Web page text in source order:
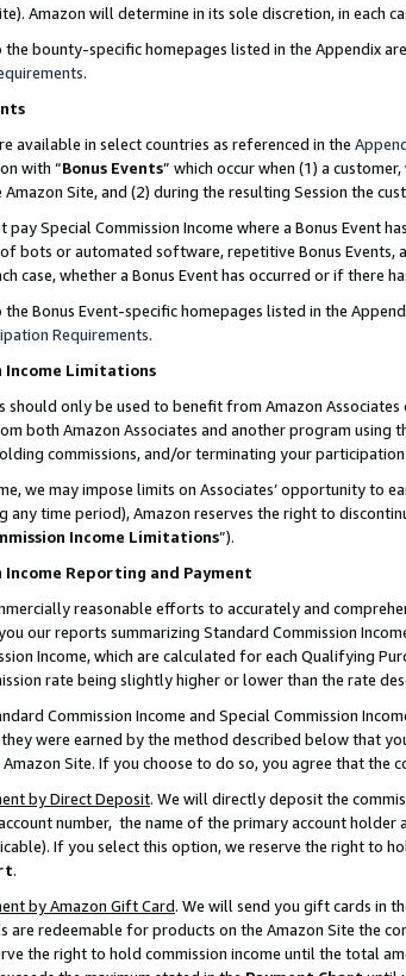
Amazon will determine in its sole discretion, in each
the bounty-specific homepages listed in the Appendix
.
available in select countries as referenced in the
with “Bonus Events” which occur when (1) a
Site, and (2) during the resulting Session the
pay Special Commission Income where a Bonus Event
bots or automated software, repetitive Bonus
case, whether a Bonus Event has occurred or if there
the Bonus Event-specific homepages listed in the
Requirements.
Income Limitations
should only be used to benefit from Amazon
both Amazon Associates and another program
commissions, and/or terminating your
we may impose limits on Associates’ opportunity to
any time period), Amazon reserves the right to
Income Limitations”).
Income Reporting and Payment
reasonable efforts to accurately and
our reports summarizing Standard Commission
Income, which are calculated for each Qualifying
rate being slightly higher or lower than the rate
Commission Income and Special Commission
were earned by the method described below that
Site. If you choose to do so, you agree that the
by Direct Deposit. We will directly deposit the
number, the name of the primary account holder
If you select this option, we reserve the right to
.
by Amazon Gift Card. We will send you gift cards in
are redeemable for products on the Amazon Site the
the right to hold commission income until the total